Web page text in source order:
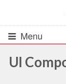
Menu
UI